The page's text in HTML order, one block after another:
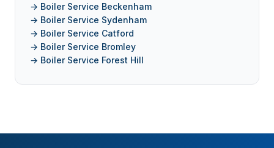
→ Boiler Service Beckenham
→ Boiler Service Sydenham
→ Boiler Service Catford
→ Boiler Service Bromley
→ Boiler Service Forest Hill